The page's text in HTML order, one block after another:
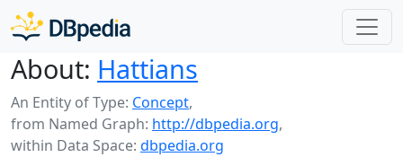
About: Hattians
An Entity of Type: Concept,
from Named Graph: http://dbpedia.org,
within Data Space: dbpedia.org